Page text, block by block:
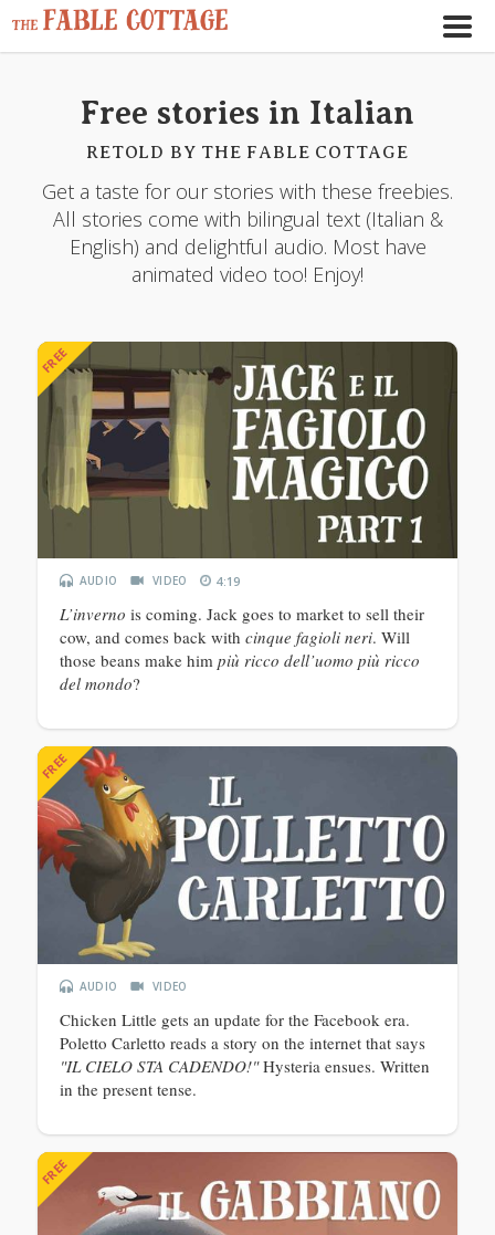
Free stories in Italian
RETOLD BY THE FABLE COTTAGE
Get a taste for our stories with these freebies.
All stories come with bilingual text (Italian &
English) and delightful audio. Most have
animated video too! Enjoy!
FREE
AUDIO VIDEO 4:19
L’inverno is coming. Jack goes to market to sell their
cow, and comes back with cinque fagioli neri. Will
those beans make him più ricco dell’uomo più ricco
del mondo?
FREE
AUDIO VIDEO
Chicken Little gets an update for the Facebook era.
Poletto Carletto reads a story on the internet that says
"IL CIELO STA CADENDO!"Hysteria ensues. Written
in the present tense.
FREE